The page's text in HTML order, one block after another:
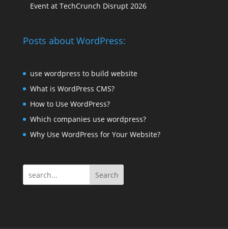
Event at TechCrunch Disrupt 2026
Posts about WordPress:
use wordpress to build website
What is WordPress CMS?
How to Use WordPress?
Which companies use wordpress?
Why Use WordPress for Your Website?
Search